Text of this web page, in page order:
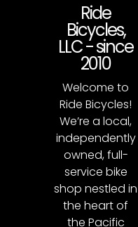
Ride
Bicycles,
LLC - since
2010
Welcome to
Ride Bicycles!
We’re a local,
independently
owned, full-
service bike
shop nestled in
the heart of
the Pacific